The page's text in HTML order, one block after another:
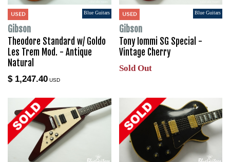
USED Blue Guitars
Gibson
Theodore Standard w/ Goldo
Les Trem Mod. - Antique
Natural
$ 1,247.40 USD
USED Blue Guitars
Gibson
Tony Iommi SG Special -
Vintage Cherry
Sold Out